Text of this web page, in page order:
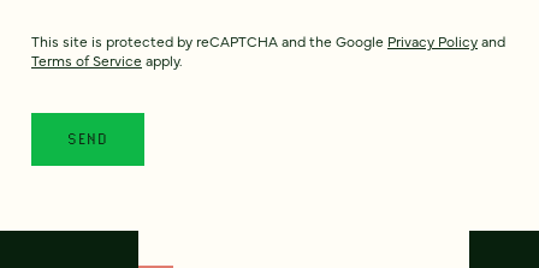
This site is protected by reCAPTCHA and the Google Privacy Policyand
Terms of Service apply.